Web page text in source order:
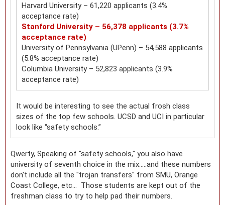
Harvard University – 61,220 applicants (3.4%
acceptance rate)
Stanford University – 56,378 applicants (3.7%
acceptance rate)
University of Pennsylvania (UPenn) – 54,588 applicants
(5.8% acceptance rate)
Columbia University – 52,823 applicants (3.9%
acceptance rate)
It would be interesting to see the actual frosh class
sizes of the top few schools. UCSD and UCI in particular
look like “safety schools.”
Qwerty, Speaking of "safety schools," you also have
university of seventh choice in the mix.....and these numbers
don't include all the "trojan transfers" from SMU, Orange
Coast College, etc... Those students are kept out of the
freshman class to try to help pad their numbers.